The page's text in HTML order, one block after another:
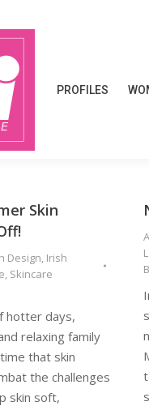
PROFILES
Skin
Design, Irish
, Skincare
hotter days,
relaxing family
that skin
the challenges
skin soft,